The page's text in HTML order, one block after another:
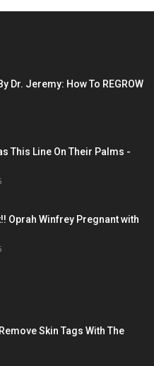
Dr. Jeremy: How To REGROW
This Line On Their Palms -
Oprah Winfrey Pregnant with
Skin Tags With The